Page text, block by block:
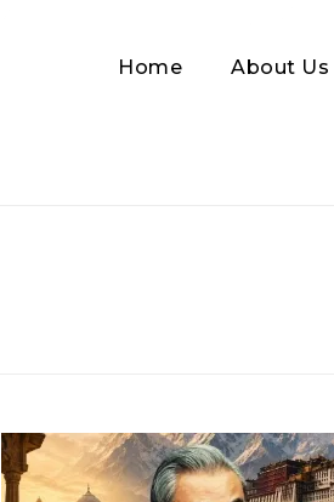
Home About Us